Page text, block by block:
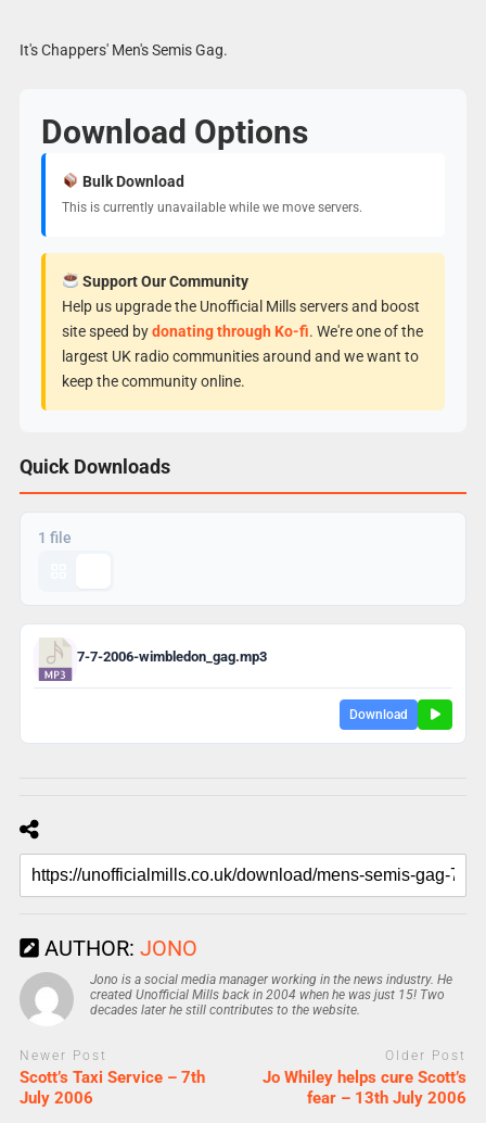
It's Chappers' Men's Semis Gag.
Download Options
Bulk Download
This is currently unavailable while we move servers.
Support Our Community
Help us upgrade the Unofficial Mills servers and boost
site speed bydonating through Ko-fi. We're one of the
largest UK radio communities around and we want to
keep the community online.
Quick Downloads
1 file
7-7-2006-wimbledon_gag.mp3
Download
AUTHOR: JONO
Jono is a social media manager working in the news industry. He
created Unofficial Mills back in 2004 when he was just 15! Two
decades later he still contributes to the website.
Newer Post
Scott’s Taxi Service – 7th
July 2006
Older Post
Jo Whiley helps cure Scott’s
fear – 13th July 2006